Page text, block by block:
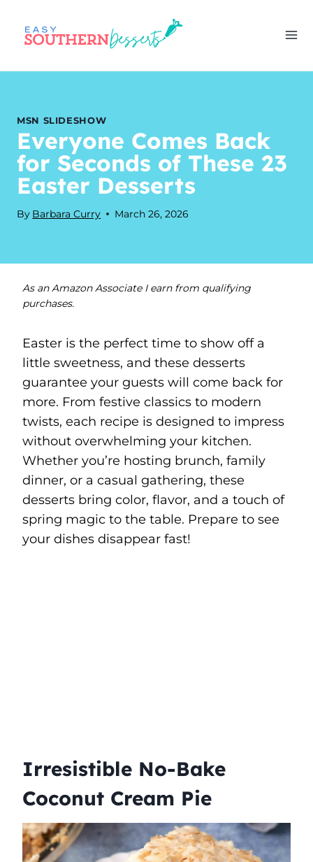
content
MSN SLIDESHOW
Everyone Comes Back
for Seconds of These 23
Easter Desserts
By Barbara Curry March 26, 2026
As an Amazon Associate I earn from qualifying
purchases.
Easter is the perfect time to show off a
little sweetness, and these desserts
guarantee your guests will come back for
more. From festive classics to modern
twists, each recipe is designed to impress
without overwhelming your kitchen.
Whether you’re hosting brunch, family
dinner, or a casual gathering, these
desserts bring color, flavor, and a touch of
spring magic to the table. Prepare to see
your dishes disappear fast!
Irresistible No-Bake
Coconut Cream Pie